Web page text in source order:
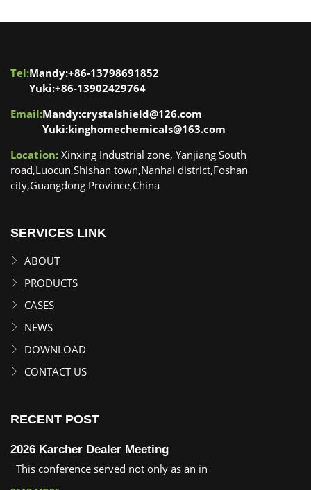
Tel:Mandy:+86-13798691852
Yuki:+86-13902429764
Email:Mandy:crystalshield@126.com
Yuki:kinghomechemicals@163.com
Location: Xinxing Industrial zone, Yanjiang South
road,Luocun,Shishan town,Nanhai district,Foshan
city,Guangdong Province,China
SERVICES LINK
ABOUT
PRODUCTS
CASES
NEWS
DOWNLOAD
CONTACT US
RECENT POST
2026 Karcher Dealer Meeting
This conference served not only as an in